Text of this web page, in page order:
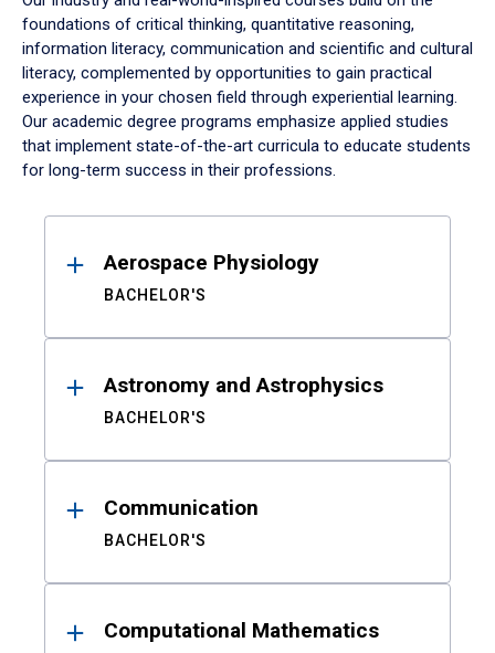
foundations of critical thinking, quantitative reasoning,
information literacy, communication and scientific and cultural
literacy, complemented by opportunities to gain practical
experience in your chosen field through experiential learning.
Our academic degree programs emphasize applied studies
that implement state-of-the-art curricula to educate students
for long-term success in their professions.
ResultsAerospace Physiology
BACHELOR'S
Astronomy and Astrophysics
BACHELOR'S
Communication
BACHELOR'S
Computational Mathematics